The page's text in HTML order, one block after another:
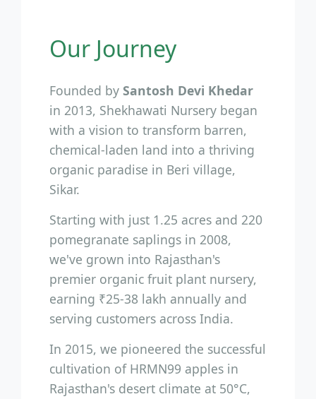
Our Journey
Founded by Santosh Devi Khedar
in 2013, Shekhawati Nursery began
with a vision to transform barren,
chemical-laden land into a thriving
organic paradise in Beri village,
Sikar.
Starting with just 1.25 acres and 220
pomegranate saplings in 2008,
we've grown into Rajasthan's
premier organic fruit plant nursery,
earning ₹25-38 lakh annually and
serving customers across India.
In 2015, we pioneered the successful
cultivation of HRMN99 apples in
Rajasthan's desert climate at 50°C,